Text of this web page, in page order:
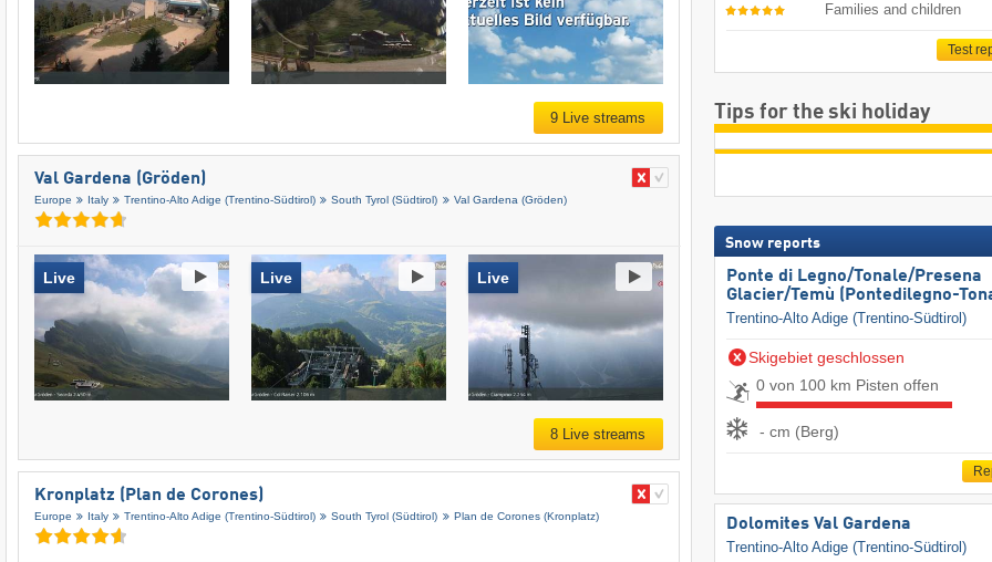
9 Live streams
Val Gardena (Gröden)
Europe Italy Trentino-Alto Adige (Trentino-Südtirol) South Tyrol (Südtirol) Val Gardena (Gröden)
Live Live Live
8 Live streams
Kronplatz (Plan de Corones)
Europe Italy Trentino-Alto Adige (Trentino-Südtirol) South Tyrol (Südtirol) Plan de Corones (Kronplatz)
Families and children
Test
Tips for the ski holiday
Snow reports
Ponte di Legno/​Tonale/​Presena
Glacier/​Temù (Pontedilegno-
Trentino-Alto Adige (Trentino-Südtirol)
Skigebiet geschlossen
0 von 100 km Pisten offen
- cm (Berg)
Dolomites Val Gardena
Trentino-Alto Adige (Trentino-Südtirol)